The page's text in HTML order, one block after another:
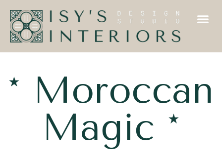
* Moroccan
Magic *